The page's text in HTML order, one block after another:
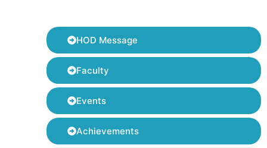
HOD Message
Faculty
Events
Achievements